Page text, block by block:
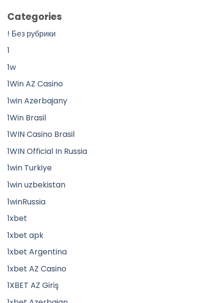
Categories
! Без рубрики
1
1w
1Win AZ Casino
1win Azerbajany
1Win Brasil
1WIN Casino Brasil
1WIN Official In Russia
1win Turkiye
1win uzbekistan
1winRussia
1xbet
1xbet apk
1xbet Argentina
1xbet AZ Casino
1XBET AZ Giriş